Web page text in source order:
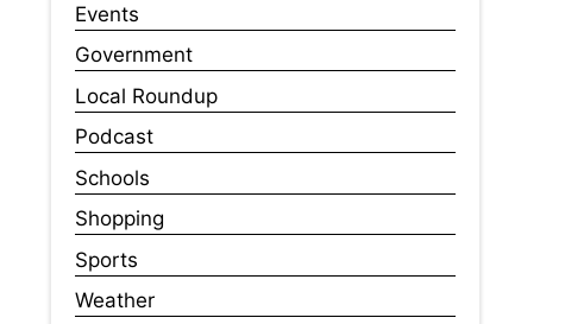
Events
Government
Local Roundup
Podcast
Schools
Shopping
Sports
Weather